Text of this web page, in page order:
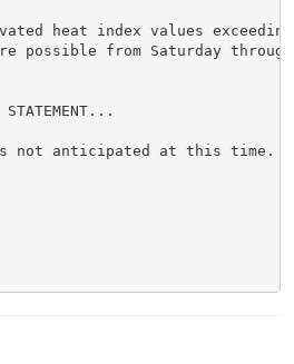
heat index values
possible from Saturday
STATEMENT...
not anticipated at this time.